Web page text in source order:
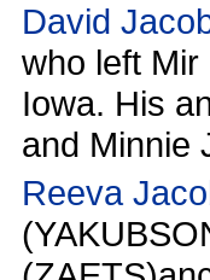
David
who left
Iowa. His
and Minnie
Reeva